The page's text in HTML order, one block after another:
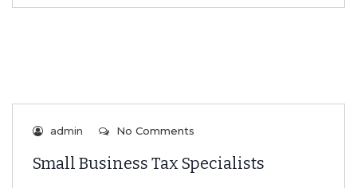
admin No Comments
Small Business Tax Specialists